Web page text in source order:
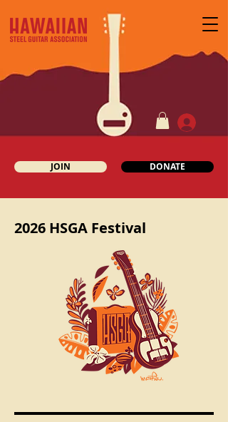
JOIN DONATE
2026 HSGA Festival